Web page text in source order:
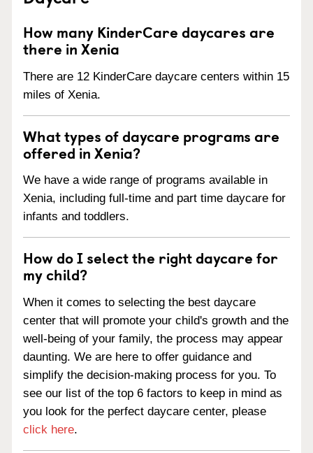
How many KinderCare daycares are
there in Xenia
There are 12 KinderCare daycare centers within 15
miles of Xenia.
What types of daycare programs are
offered in Xenia?
We have a wide range of programs available in
Xenia, including full-time and part time daycare for
infants and toddlers.
How do I select the right daycare for
my child?
When it comes to selecting the best daycare
center that will promote your child's growth and the
well-being of your family, the process may appear
daunting. We are here to offer guidance and
simplify the decision-making process for you. To
see our list of the top 6 factors to keep in mind as
you look for the perfect daycare center, please
click here.